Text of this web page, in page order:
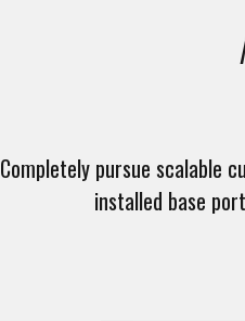
Completely pursue scalable
installed base